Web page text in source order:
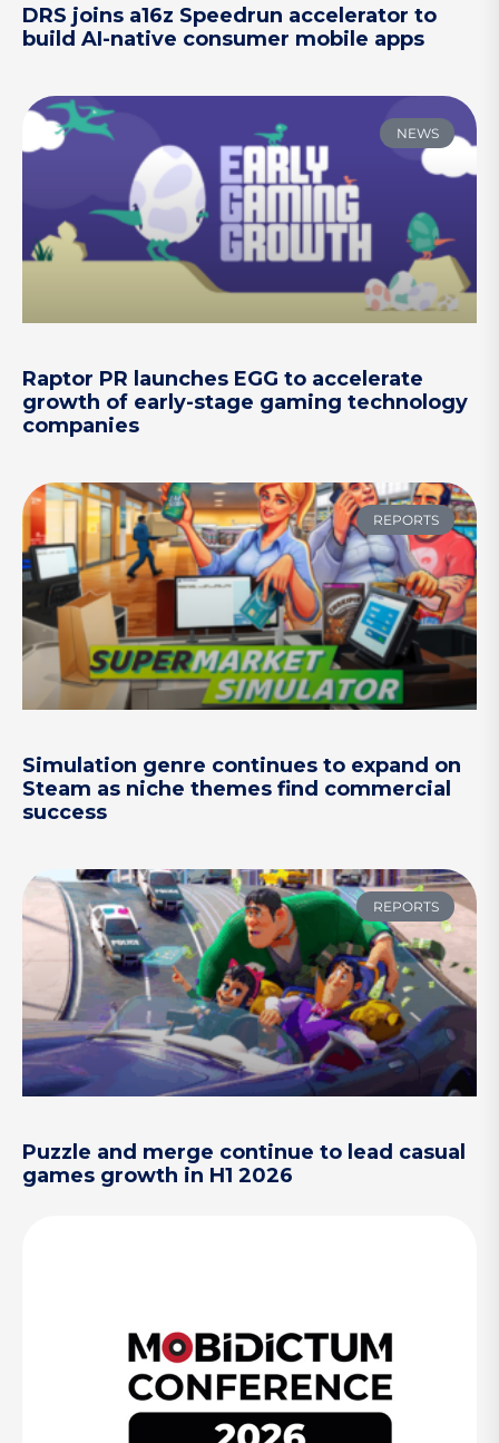
DRS joins a16z Speedrun accelerator to
build AI-native consumer mobile apps
NEWS
Raptor PR launches EGG to accelerate
growth of early-stage gaming technology
companies
REPORTS
Simulation genre continues to expand on
Steam as niche themes find commercial
success
REPORTS
Puzzle and merge continue to lead casual
games growth in H1 2026